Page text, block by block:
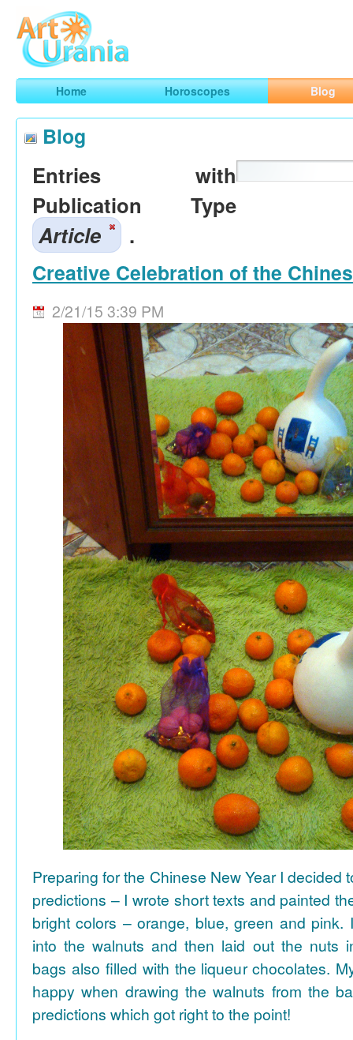
ArtUrania
Smart Horoscopes, Art and Traveling
Home Horoscopes Blog
Blog
Entries with
Publication Type
Article
.
Creative Celebration of the
2/21/15 3:39 PM
Preparing for the Chinese New Year I decided
predictions – I wrote short texts and painted
bright colors – orange, blue, green and pink.
into the walnuts and then laid out the nuts
bags also filled with the liqueur chocolates.
happy when drawing the walnuts from the
predictions which got right to the point!